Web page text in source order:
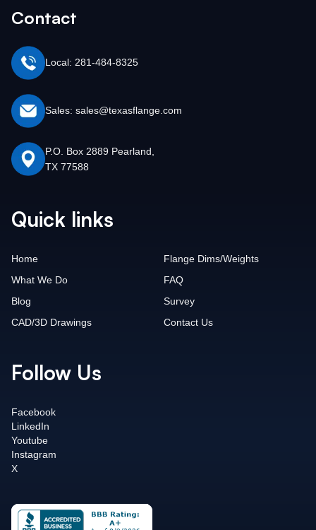
Contact
Local: 281-484-8325
Sales: sales@texasflange.com
P.O. Box 2889 Pearland,
TX 77588
Quick links
Home
What We Do
Blog
CAD/3D Drawings
Flange Dims/Weights
FAQ
Survey
Contact Us
Follow Us
Facebook
LinkedIn
Youtube
Instagram
X